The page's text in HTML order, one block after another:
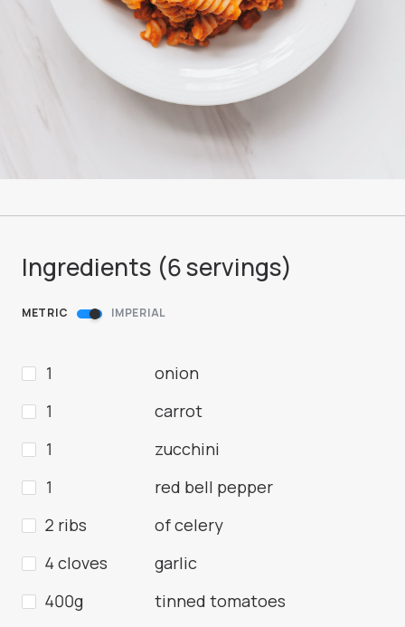
Ingredients (6servings)
METRIC IMPERIAL
1
onion
1
carrot
1
zucchini
1
red bell pepper
2 ribs
of celery
4 cloves
garlic
400g
tinned tomatoes